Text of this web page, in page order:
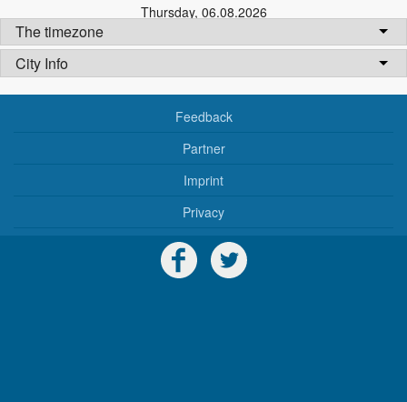
Thursday, 06.08.2026
The timezone
City Info
Feedback
Partner
Imprint
Privacy